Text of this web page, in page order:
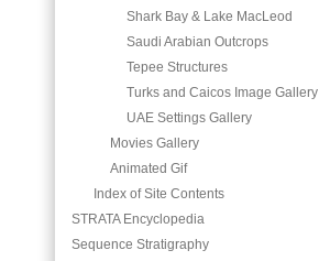
Shark Bay & Lake MacLeod
Saudi Arabian Outcrops
Tepee Structures
Turks and Caicos Image Gallery
UAE Settings Gallery
Movies Gallery
Animated Gif
Index of Site Contents
STRATA Encyclopedia
Sequence Stratigraphy